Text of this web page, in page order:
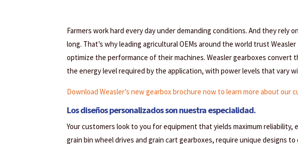
Farmers work hard every day under demanding conditions. And they rely
long. That’s why leading agricultural OEMs around the world trust
optimize the performance of their machines. Weasler gearboxes
the energy level required by the application, with power levels that vary
Download Weasler’s new gearbox brochure now to learn more about our
Los diseños personalizados son nuestra especialidad.
Your customers look to you for equipment that yields maximum reliability,
grain bin wheel drives and grain cart gearboxes, require unique designs